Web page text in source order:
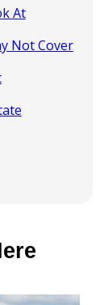
At
Not Cover